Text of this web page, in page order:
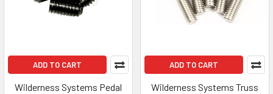
ADD TO CART
Wilderness Systems Pedal
ADD TO CART
Wilderness Systems Truss